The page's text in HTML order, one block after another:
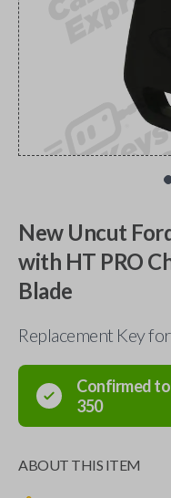
New Uncut
with HT PRO
Blade
Replacement Key
Confirmed
350
ABOUT THIS ITEM